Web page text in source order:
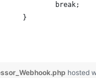
				break;
			}
hosted